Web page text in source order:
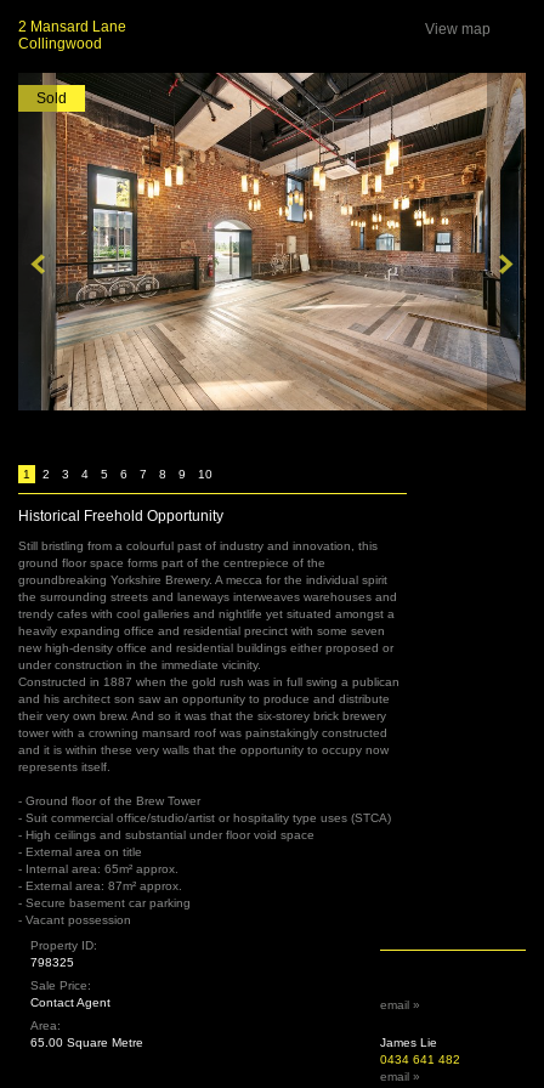
2 Mansard Lane
Collingwood
View map
Sold
1 2 3 4 5 6 7 8 9 10
Historical Freehold Opportunity
Still bristling from a colourful past of industry and innovation, this
ground floor space forms part of the centrepiece of the
groundbreaking Yorkshire Brewery. A mecca for the individual spirit
the surrounding streets and laneways interweaves warehouses and
trendy cafes with cool galleries and nightlife yet situated amongst a
heavily expanding office and residential precinct with some seven
new high-density office and residential buildings either proposed or
under construction in the immediate vicinity.
Constructed in 1887 when the gold rush was in full swing a publican
and his architect son saw an opportunity to produce and distribute
their very own brew. And so it was that the six-storey brick brewery
tower with a crowning mansard roof was painstakingly constructed
and it is within these very walls that the opportunity to occupy now
represents itself.
- Ground floor of the Brew Tower
- Suit commercial office/studio/artist or hospitality type uses (STCA)
- High ceilings and substantial under floor void space
- External area on title
- Internal area: 65m² approx.
- External area: 87m² approx.
- Secure basement car parking
- Vacant possession
email »
James Lie
0434 641 482
email »
Property ID:
798325
Sale Price:
Contact Agent
Area:
65.00 Square Metre